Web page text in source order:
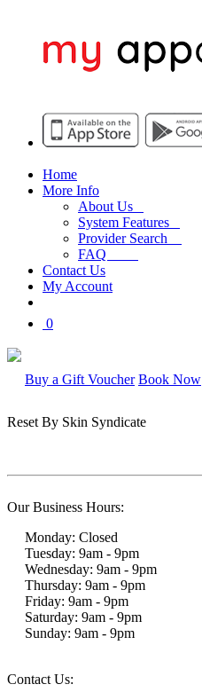
Home
More Info
About Us
System Features
Provider Search
FAQ
Contact Us
My Account
0
Buy a Gift Voucher Book Now
Reset By Skin Syndicate
Our Business Hours:
Monday: Closed
Tuesday: 9am - 9pm
Wednesday: 9am - 9pm
Thursday: 9am - 9pm
Friday: 9am - 9pm
Saturday: 9am - 9pm
Sunday: 9am - 9pm
Contact Us: